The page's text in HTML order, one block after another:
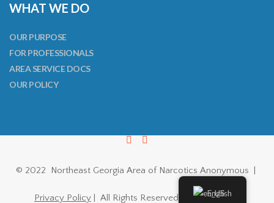
WHAT WE DO
OUR PURPOSE
FOR PROFESSIONALS
AREA SERVICE DOCS
OUR POLICY
© 2022 Northeast Georgia Area of Narcotics Anonymous |
Privacy Policy | All Rights Reserved | ThemeFuse
English